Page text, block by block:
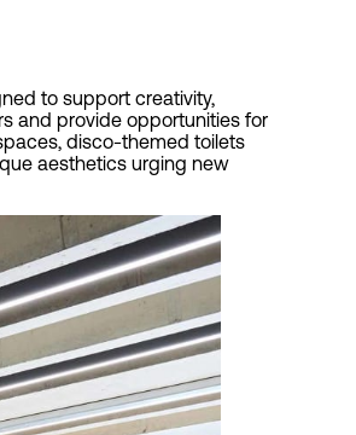
to support creativity,
and provide opportunities for
disco-themed toilets
aesthetics urging new